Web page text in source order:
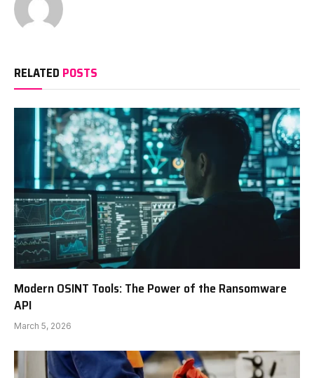
RELATED POSTS
Modern OSINT Tools: The Power of the Ransomware
API
March 5, 2026